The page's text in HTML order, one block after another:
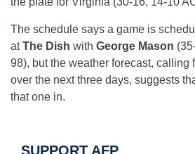
The schedule says a game is
atThe Dish with George Mason
98), but the weather forecast, calling
over the next three days, suggests
that one in.
SUPPORT AFP